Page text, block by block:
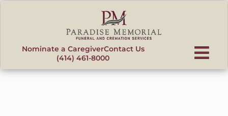
Nominate a CaregiverContact Us
(414) 461-8000